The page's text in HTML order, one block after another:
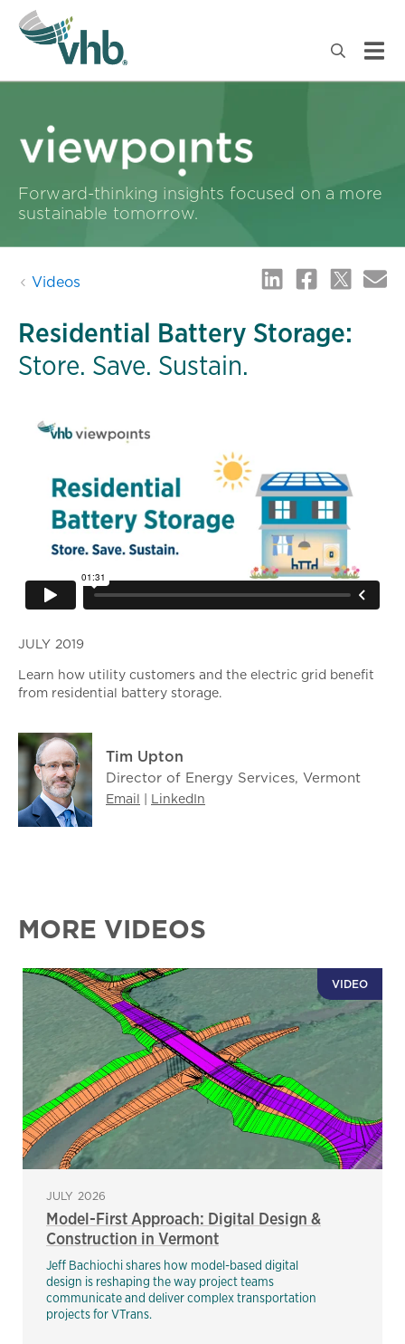
Forward-thinking insights focused on a more
sustainable tomorrow.
Videos
Residential Battery Storage:
Store. Save. Sustain.
JULY 2019
Learn how utility customers and the electric grid benefit
from residential battery storage.
Tim Upton
Director of Energy Services, Vermont
Email | LinkedIn
MORE VIDEOS
VIDEO
JULY 2026
Model-First Approach: Digital Design &
Construction in Vermont
Jeff Bachiochi shares how model-based digital
design is reshaping the way project teams
communicate and deliver complex transportation
projects for VTrans.